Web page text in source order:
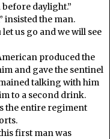
daylight.”
insisted the man.
let us go and we will see
produced the
and gave the sentinel
talking with him
to a second drink.
the entire regiment
first man was